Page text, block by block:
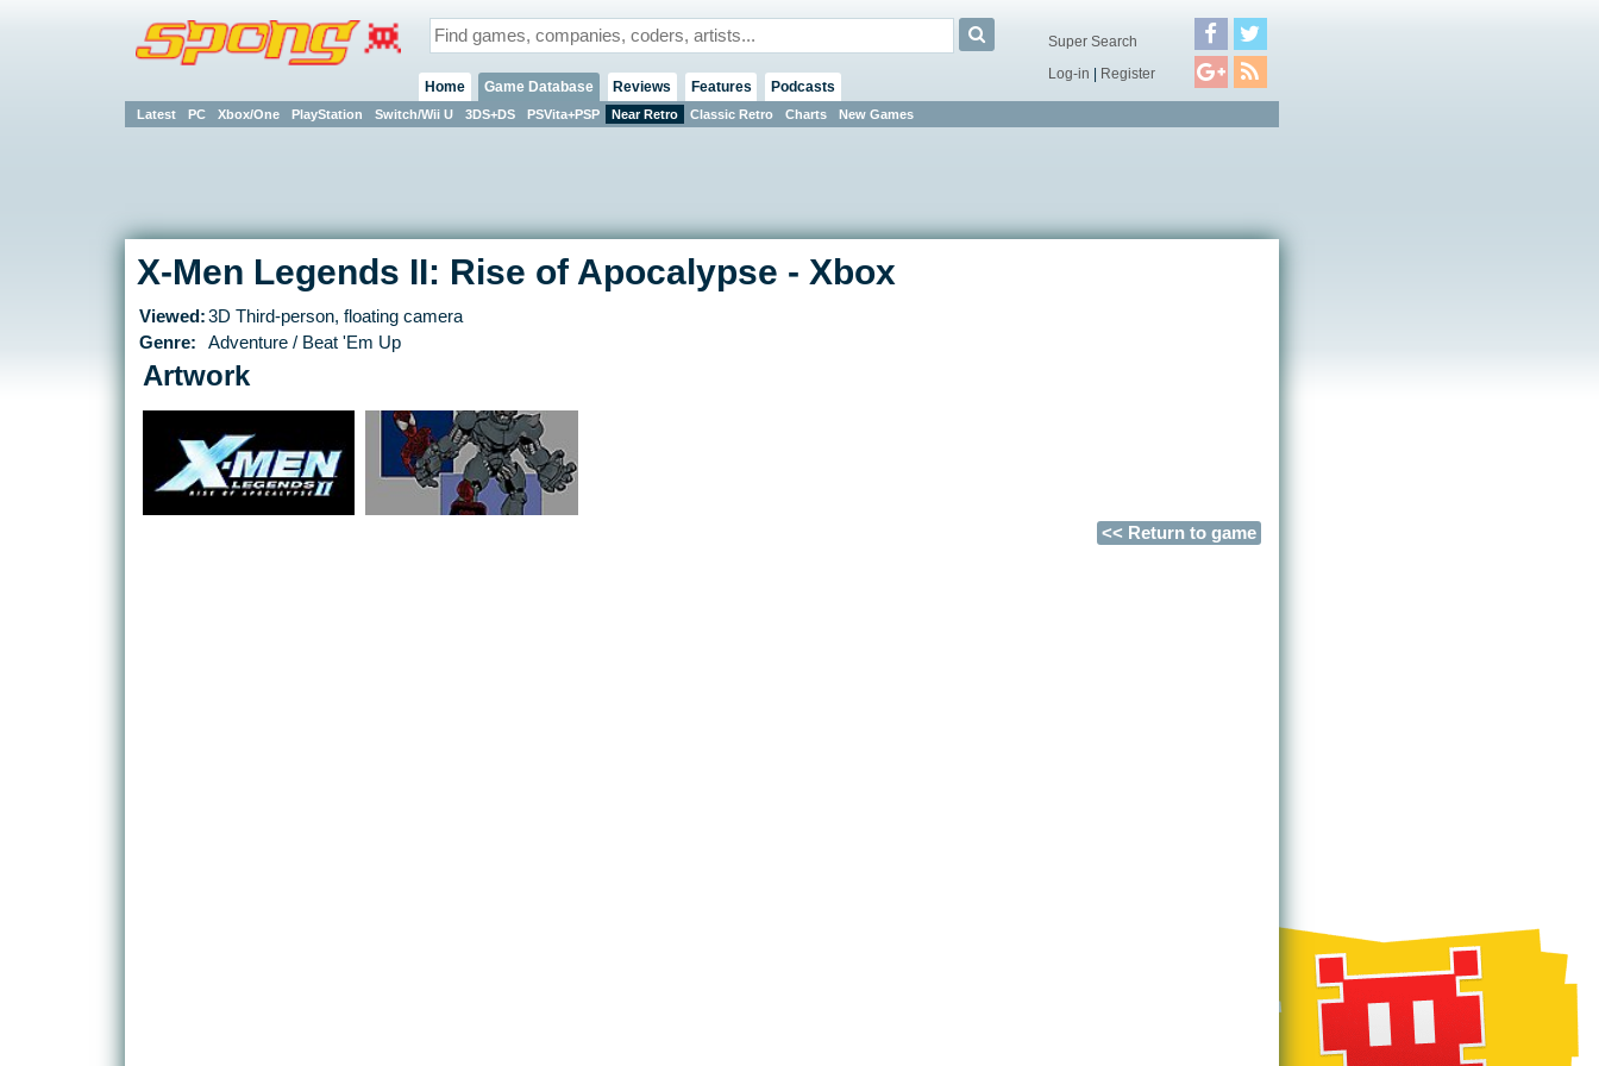
Home Game Database
Latest PC Xbox/One PlayStation Switch/Wii U 3DS+DS PSVita+PSP Near Retro Classic Retro Charts New Games
Reviews Features Podcasts
Super Search
Log-in | Register
X-Men Legends II: Rise of Apocalypse - Xbox
Viewed:3D Third-person, floating camera
Genre:
Adventure / Beat 'Em Up
Artwork
<< Return to game